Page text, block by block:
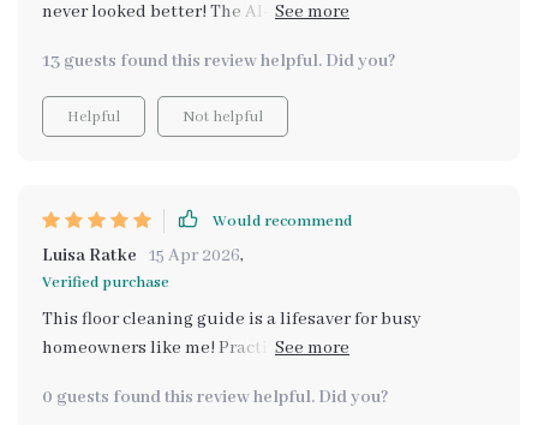
never looked better! The AI-powered tools are super
13 guests found this review helpful. Did you?
Helpful Not helpful
Would recommend
Luisa Ratke 15 Apr 2026,
Verified purchase
This floor cleaning guide is a lifesaver for busy
homeowners like me! Practical, easy-to-follow steps
0 guests found this review helpful. Did you?